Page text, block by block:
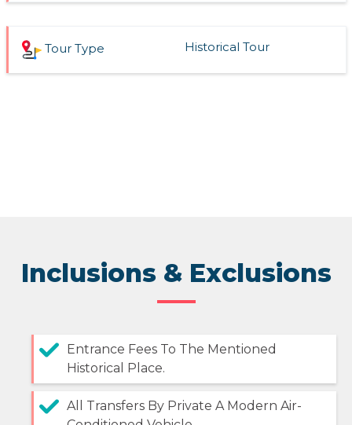
Tour Type Historical Tour
Inclusions & Exclusions
Entrance Fees To The Mentioned
Historical Place.
All Transfers By Private A Modern Air-